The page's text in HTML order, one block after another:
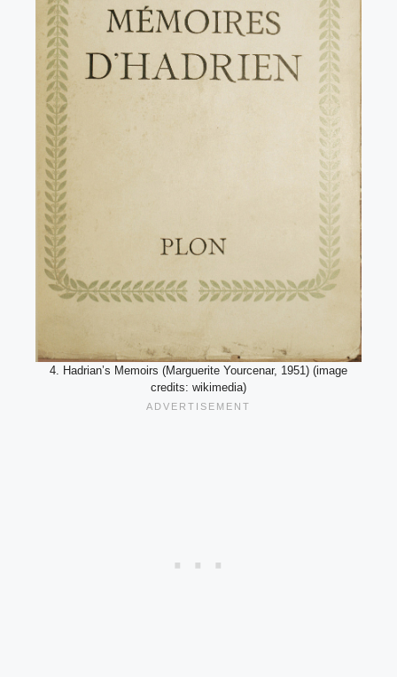
4. Hadrian’s Memoirs (Marguerite Yourcenar, 1951) (image
credits: wikimedia)